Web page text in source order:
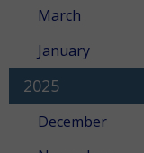
March
January
2025
December